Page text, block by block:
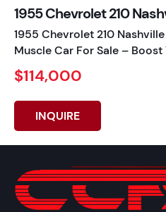
1955 Chevrolet 210
1955 Chevrolet 210
Muscle Car For Sale –
$114,000
INQUIRE